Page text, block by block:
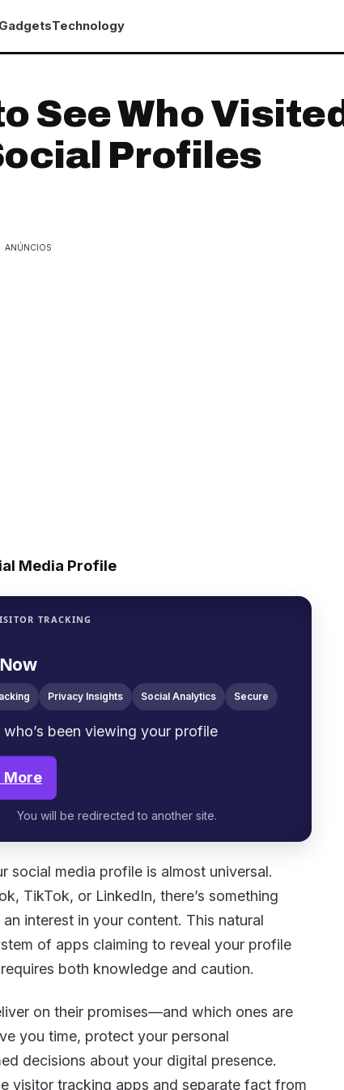
GadgetsTechnology
See Who Visited
Profiles
ANÚNCIOS
Media Profile
TRACKING
Privacy Insights Social Analytics Secure
who’s been viewing your profile
More
You will be redirected to another site.
social media profile is almost universal.
TikTok, or LinkedIn, there’s something
interest in your content. This natural
of apps claiming to reveal your profile
both knowledge and caution.
on their promises—and which ones are
you time, protect your personal
decisions about your digital presence.
visitor tracking apps and separate fact from